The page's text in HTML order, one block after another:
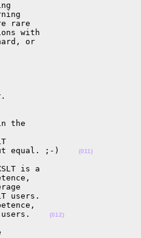
rare
with
or
the
equal. ;-)
(011)
is a
users.
users.
(012)